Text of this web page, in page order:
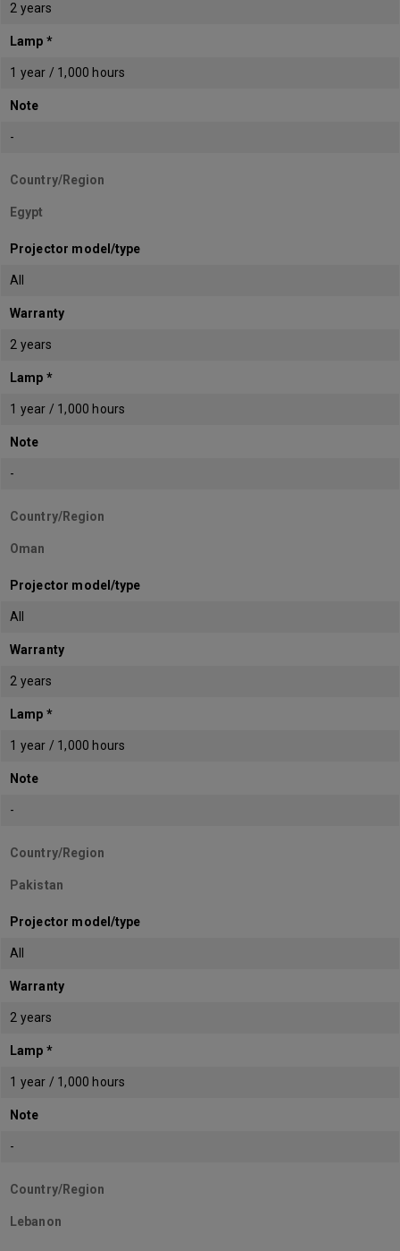
2 years
Lamp *
1 year / 1,000 hours
Note
-
Country/Region
Egypt
Projector model/type
All
Warranty
2 years
Lamp *
1 year / 1,000 hours
Note
-
Country/Region
Oman
Projector model/type
All
Warranty
2 years
Lamp *
1 year / 1,000 hours
Note
-
Country/Region
Pakistan
Projector model/type
All
Warranty
2 years
Lamp *
1 year / 1,000 hours
Note
-
Country/Region
Lebanon